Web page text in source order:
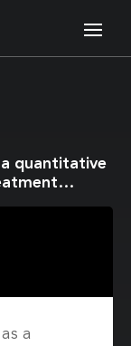
quantitative
a